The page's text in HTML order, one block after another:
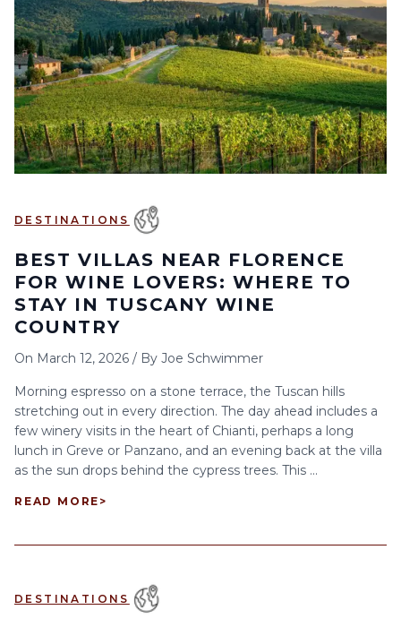
6 7 8 9 10 11 12
13 14 15 16 17 18 19
20 21 22 23 24 25 26
27 28 29 30
DESTINATIONS
BEST VILLAS NEAR FLORENCE
FOR WINE LOVERS: WHERE TO
STAY IN TUSCANY WINE
COUNTRY
On March 12, 2026 / By Joe Schwimmer
Morning espresso on a stone terrace, the Tuscan hills
stretching out in every direction. The day ahead includes a
few winery visits in the heart of Chianti, perhaps a long
lunch in Greve or Panzano, and an evening back at the villa
as the sun drops behind the cypress trees. This ...
READ MORE >
DESTINATIONS